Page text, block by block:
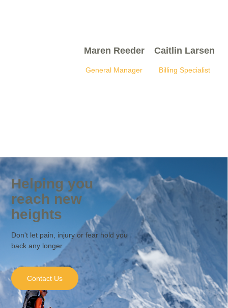
Maren Reeder
General Manager
Caitlin Larsen
Billing Specialist
Helping you
reach new
heights
Don't let pain, injury or fear hold you
back any longer.
Contact Us